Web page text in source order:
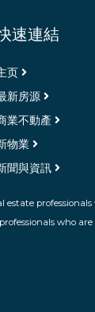
速連結
页
新房源
業不動產
物業
聞與資訊
professionals
who are